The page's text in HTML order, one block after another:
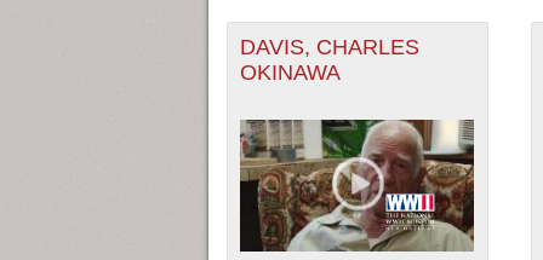
DAVIS, CHARLES
OKINAWA